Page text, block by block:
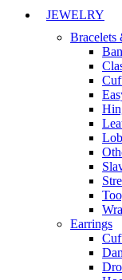
JEWELRY
Bracelets
Earrings